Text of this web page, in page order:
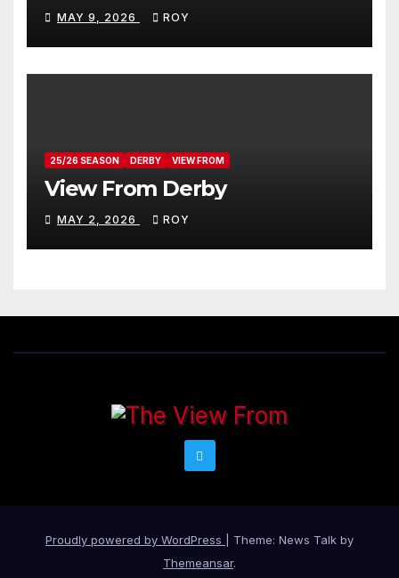
MAY 9, 2026 ROY
25/26 SEASON DERBY VIEW FROM
View From Derby
MAY 2, 2026 ROY
Proudly powered by WordPress
Theme: News Talk by
Themeansar.